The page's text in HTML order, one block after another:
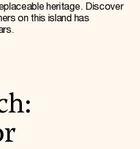
heritage. Discover
on this island has